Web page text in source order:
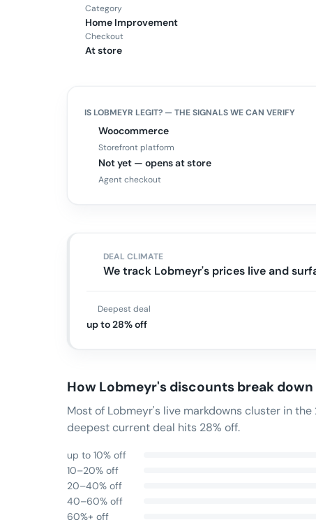
Category
Home Improvement
Checkout
At store
ISLOBMEYR LEGIT? — THE SIGNALS WE CAN VERIFY
Woocommerce
Storefront platform
Not yet — opens at store
Agent checkout
DEAL CLIMATE
We track Lobmeyr's prices live and
Deepest deal
up to 28% off
How Lobmeyr's discounts break down
Most of Lobmeyr's live markdowns cluster in
deepest current deal hits 28% off.
up to 10% off
10–20% off
20–40% off
40–60% off
60%+ off